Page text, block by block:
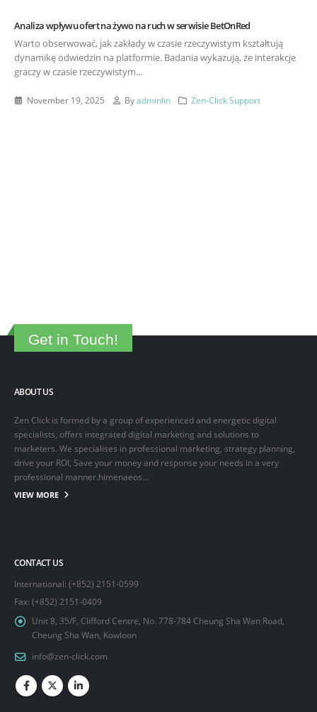
Analiza wpływu ofert na żywo na ruch w serwisie BetOnRed
Warto obserwować, jak zakłady w czasie rzeczywistym kształtują
dynamikę odwiedzin na platformie. Badania wykazują, że interakcje
graczy w czasie rzeczywistym...
November 19, 2025 By adminlin Zen-Click Support
Get in Touch!
ABOUT US
Zen Click is formed by a group of experienced and energetic digital
specialists, offers integrated digital marketing and solutions to
marketers. We specialises in professional marketing, strategy planning,
drive your ROI, Save your money and response your needs in a very
professional manner.himenaeos...
VIEW MORE
CONTACT US
International: (+852) 2151-0599
Fax: (+852) 2151-0409
Unit 8, 35/F, Clifford Centre, No. 778-784 Cheung Sha Wan Road,
Cheung Sha Wan, Kowloon
info@zen-click.com